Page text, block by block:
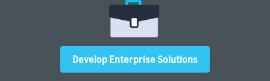
Develop Enterprise Solutions